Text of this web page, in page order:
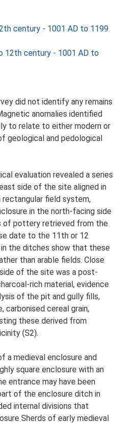
century - 1001 AD to 1199
12th century - 1001 AD to
did not identify any remains
anomalies identified
to relate to either modern or
geological and pedological
evaluation revealed a series
side of the site aligned in
field system,
in the north-facing side
of pottery retrieved from the
date to the 11th or 12
the ditches show that these
than arable fields. Close
of the site was a post-
rich material, evidence
of the pit and gully fills,
carbonised cereal grain,
these derived from
(S2).
a medieval enclosure and
square enclosure with an
entrance may have been
of the enclosure ditch in
internal divisions that
Sherds of early medieval